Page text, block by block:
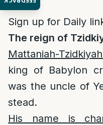
Sign up for Daily
The reign of
Mattaniah-
king of Babylon
was the uncle of
stead.
His name is